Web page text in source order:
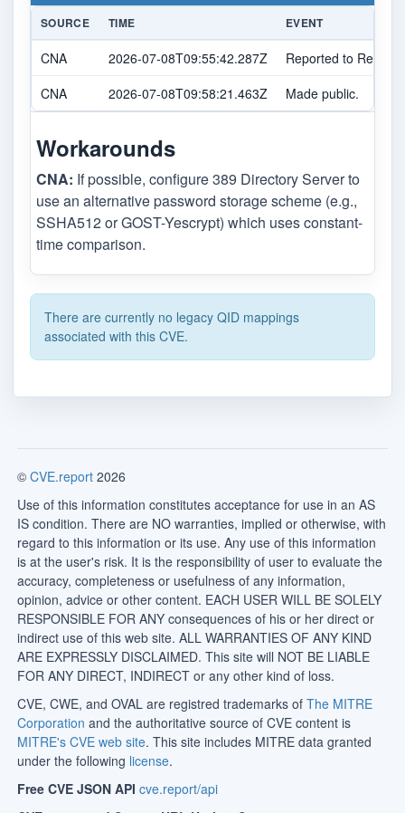
SOURCE TIME EVENT
CNA 2026-07-08T09:55:42.287Z
Reported to Red
CNA
2026-07-08T09:58:21.463Z Made public.
Workarounds
CNA: If possible, configure 389 Directory Server to
use an alternative password storage scheme (e.g.,
SSHA512 or GOST-Yescrypt) which uses constant-
time comparison.
There are currently no legacy QID mappings
associated with this CVE.
© CVE.report 2026
Use of this information constitutes acceptance for use in an AS
IS condition. There are NO warranties, implied or otherwise, with
regard to this information or its use. Any use of this information
is at the user's risk. It is the responsibility of user to evaluate the
accuracy, completeness or usefulness of any information,
opinion, advice or other content. EACH USER WILL BE SOLELY
RESPONSIBLE FOR ANY consequences of his or her direct or
indirect use of this web site. ALL WARRANTIES OF ANY KIND
ARE EXPRESSLY DISCLAIMED. This site will NOT BE LIABLE
FOR ANY DIRECT, INDIRECT or any other kind of loss.
CVE, CWE, and OVAL are registred trademarks of The MITRE
Corporation and the authoritative source of CVE content is
MITRE's CVE web site. This site includes MITRE data granted
under the following license.
Free CVE JSON API cve.report/api